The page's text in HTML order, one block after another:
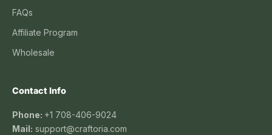
FAQs
Affiliate Program
Wholesale
Contact Info
Phone: +1 708-406-9024
Mail: support@craftoria.com